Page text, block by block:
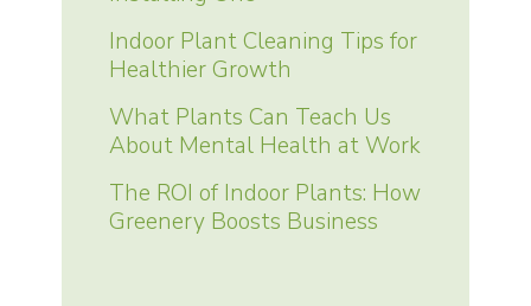
Indoor Plant Cleaning Tips for
Healthier Growth
What Plants Can Teach Us
About Mental Health at Work
The ROI of Indoor Plants: How
Greenery Boosts Business